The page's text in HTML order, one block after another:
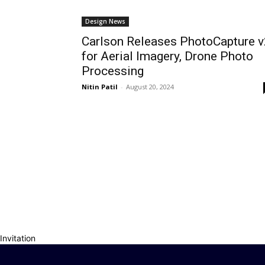
Design News
Carlson Releases PhotoCapture
for Aerial Imagery, Drone Photo
Processing
Nitin Patil - August 20, 2024
Invitation